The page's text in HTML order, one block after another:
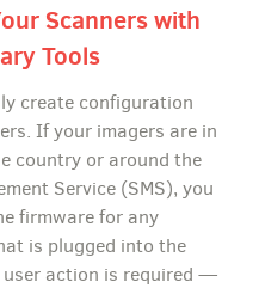
Scanners with
Tools
create configuration
If your imagers are in
country or around the
Service (SMS), you
firmware for any
is plugged into the
action is required —